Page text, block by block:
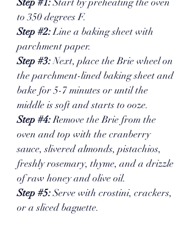
Step #1: Start by preheating the oven
to 350 degrees F.
Step #2: Line a baking sheet with
parchment paper.
Step #3: Next, place the Brie wheel on
the parchment-lined baking sheet and
bake for 5-7 minutes or until the
middle is soft and starts to ooze.
Step #4: Remove the Brie from the
oven and top with the cranberry
sauce, slivered almonds, pistachios,
freshly rosemary, thyme, and a drizzle
of raw honey and olive oil.
Step #5: Serve with crostini, crackers,
or a sliced baguette.